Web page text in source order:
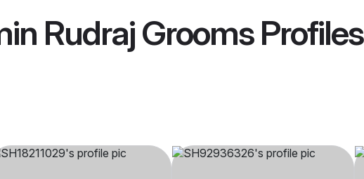
Rudraj GroomsProfiles